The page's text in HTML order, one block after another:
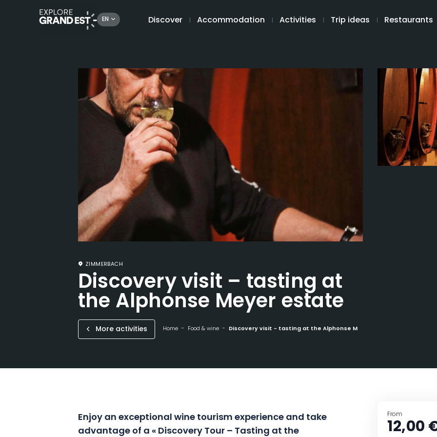
EN Discover Accommodation Activities Trip ideas Restaurants
ZIMMERBACH
Discovery visit – tasting at
the Alphonse Meyer estate
More activities Home Food & wine Discovery visit - tasting at the Alphonse Meyer estate
Enjoy an exceptional winetourismexperience and take
advantage of a « Discovery Tour –Tasting at the
From
12,00